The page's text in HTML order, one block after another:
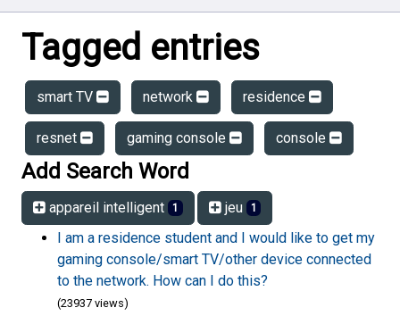
Tagged entries
smart TV network residence
resnet gaming console console
Add Search Word
appareil intelligent 1 jeu 1
I am a residence student and I would like to get my
gaming console/smart TV/other device connected
to the network. How can I do this?
(23937 views)